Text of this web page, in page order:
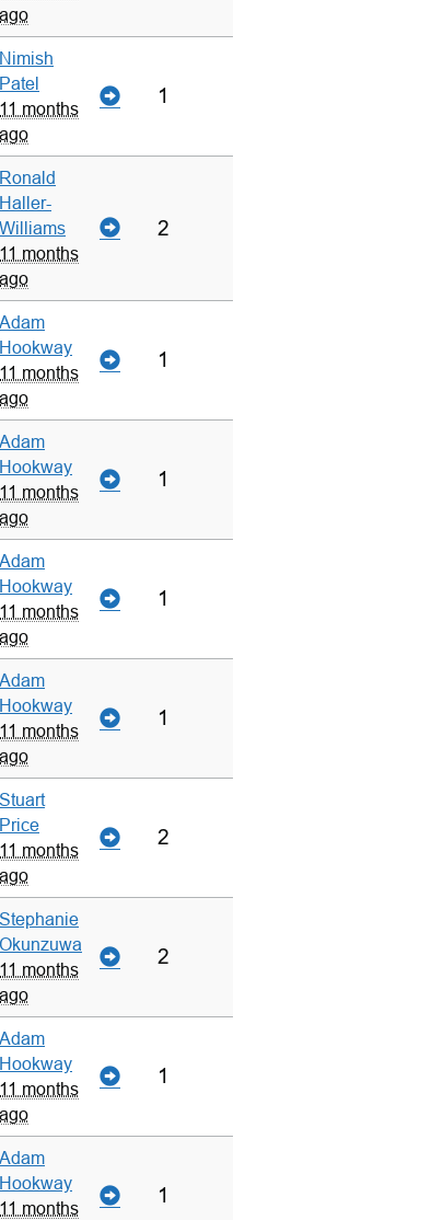
ago
Nimish
Patel
11 months
ago
1
Ronald
Haller-
Williams
11 months
ago
2
Adam
Hookway
11 months
ago
1
Adam
Hookway
11 months
ago
1
Adam
Hookway
11 months
ago
1
Adam
Hookway
11 months
ago
1
Stuart
Price
11 months
ago
2
Stephanie
Okunzuwa
11 months
ago
2
Adam
Hookway
11 months
ago
1
Adam
Hookway
11 months
1